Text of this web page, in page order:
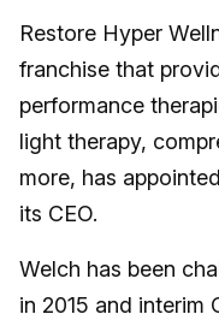
Restore Hyper
franchise that
performance
light therapy,
more, has
its CEO.
Welch has been
in 2015 and interim